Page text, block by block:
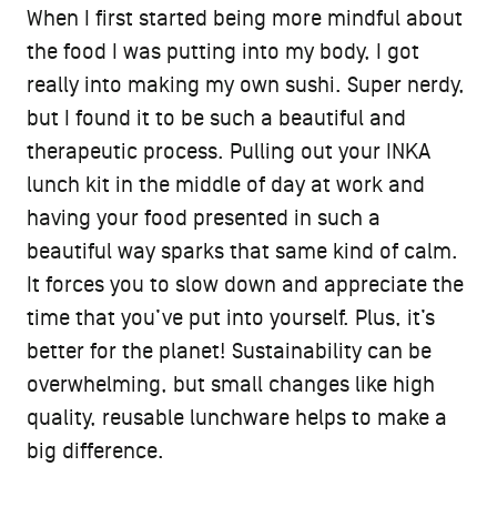
When I first started being more mindful about
the food I was putting into my body, I got
really into making my own sushi. Super nerdy,
but I found it to be such a beautiful and
therapeutic process. Pulling out your INKA
lunch kit in the middle of day at work and
having your food presented in such a
beautiful way sparks that same kind of calm.
It forces you to slow down and appreciate the
time that you’ve put into yourself. Plus, it’s
better for the planet! Sustainability can be
overwhelming, but small changes like high
quality, reusable lunchware helps to make a
big difference.